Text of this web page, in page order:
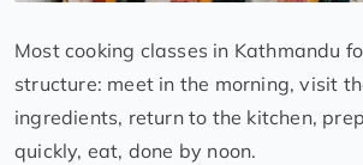
Most cooking classes in Kathmandu
structure: meet in the morning, visit
ingredients, return to the kitchen,
quickly, eat, done by noon.